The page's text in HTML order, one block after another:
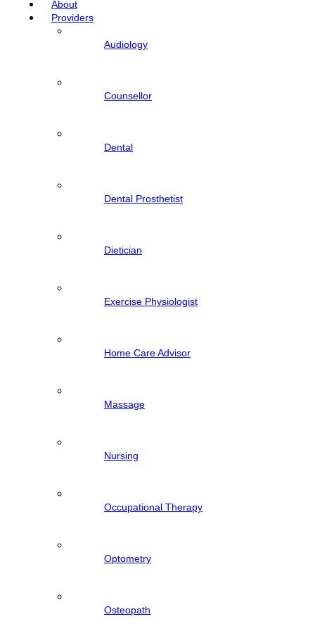
About
Providers
Audiology
Counsellor
Dental
Dental Prosthetist
Dietician
Exercise Physiologist
Home Care Advisor
Massage
Nursing
Occupational Therapy
Optometry
Osteopath